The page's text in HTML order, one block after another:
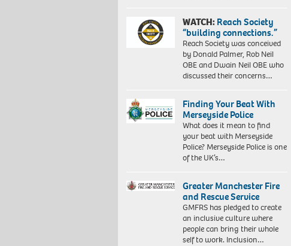
WATCH:Reach Society
“building connections.”
Reach Society was conceived
by Donald Palmer, Rob Neil
OBE and Dwain Neil OBE who
discussed their concerns…
Finding Your Beat With
Merseyside Police
What does it mean to find
your beat with Merseyside
Police? Merseyside Police is one
of the UK’s…
Greater Manchester Fire
and Rescue Service
GMFRS has pledged to create
an inclusive culture where
people can bring their whole
self to work. Inclusion…